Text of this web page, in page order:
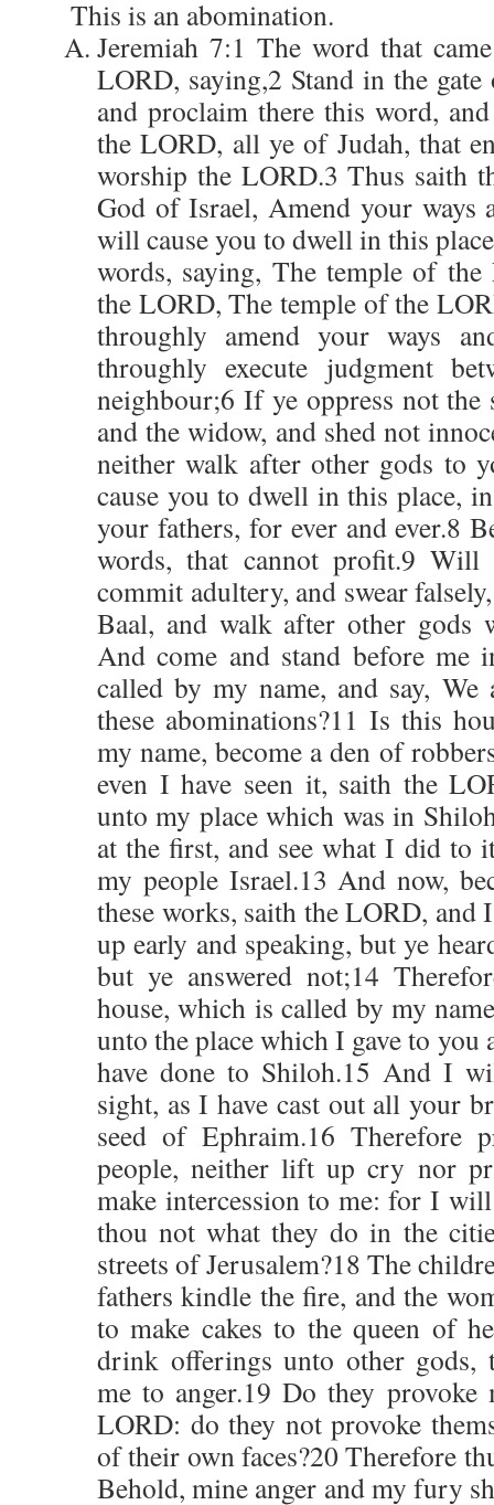
This is an abomination.
Jeremiah 7:1 The word that
LORD, saying,2 Stand in the
and proclaim there this word,
the LORD, all ye of Judah, that
worship the LORD.3 Thus saith
God of Israel, Amend your ways
will cause you to dwell in this
words, saying, The temple of
the LORD, The temple of the
throughly amend your ways
throughly execute judgment
neighbour;6 If ye oppress not the
and the widow, and shed not
neither walk after other gods to
cause you to dwell in this place,
your fathers, for ever and ever.8
words, that cannot profit.9 Will
commit adultery, and swear
Baal, and walk after other gods
And come and stand before me
called by my name, and say,
these abominations?11 Is this
my name, become a den of
even I have seen it, saith the
unto my place which was in
at the first, and see what I did to
my people Israel.13 And now,
these works, saith the LORD, and
up early and speaking, but ye
but ye answered not;14
house, which is called by my
unto the place which I gave to you
have done to Shiloh.15 And I
sight, as I have cast out all your
seed of Ephraim.16 Therefore
people, neither lift up cry nor
make intercession to me: for I will
thou not what they do in the
streets of Jerusalem?18 The
fathers kindle the fire, and the
to make cakes to the queen of
drink offerings unto other gods,
me to anger.19 Do they provoke
LORD: do they not provoke
of their own faces?20 Therefore
Behold, mine anger and my fury